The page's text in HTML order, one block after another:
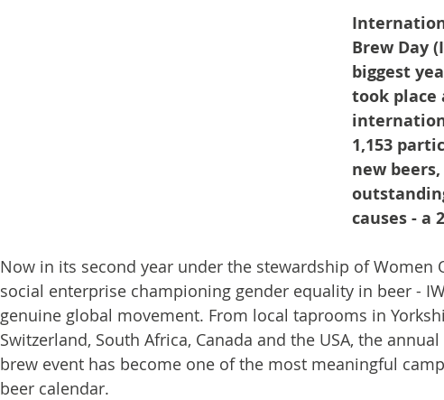
Brew Day
biggest
took place
1,153
new
causes - a
Now in its second year under the stewardship of Women
social enterprise championing gender equality in beer -
genuine global movement. From local taprooms in
Switzerland, South Africa, Canada and the USA, the
brew event has become one of the most meaningful
beer calendar.